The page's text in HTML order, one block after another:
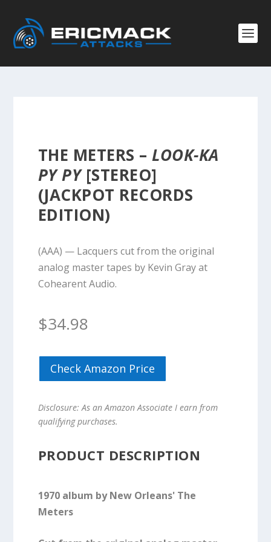
THE METERS –LOOK-KA
PY PY[STEREO]
(JACKPOT RECORDS
EDITION)
(AAA) — Lacquers cut from the original
analog master tapes by Kevin Gray at
Cohearent Audio.
$34.98
Check Amazon Price
Disclosure: As an Amazon Associate I earn from
qualifying purchases.
PRODUCT DESCRIPTION
1970 album by New Orleans' The
Meters